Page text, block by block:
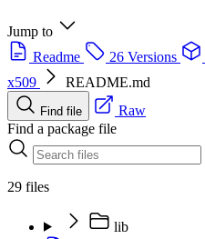
Jump to
Readme
26 Versions
x509
README.md
Find file
Raw
Find a package file
29 files
lib